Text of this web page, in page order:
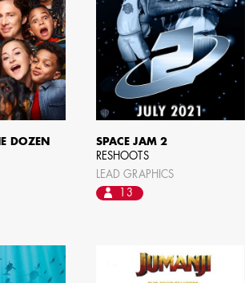
CAMERON BARRETT
AD - ART DIRECTOR -
FILM AND TV
DOZEN
SPACE JAM 2
RESHOOTS
LEAD GRAPHICS
13